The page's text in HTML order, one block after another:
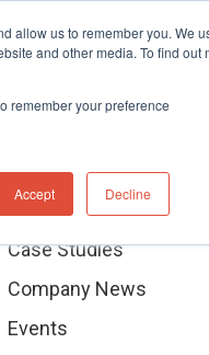
allow us to remember you. We
and other media. To find out
remember your preference
Accept Decline
Support Ticket Contact
Events
Categories
Case Studies
Company News
Events